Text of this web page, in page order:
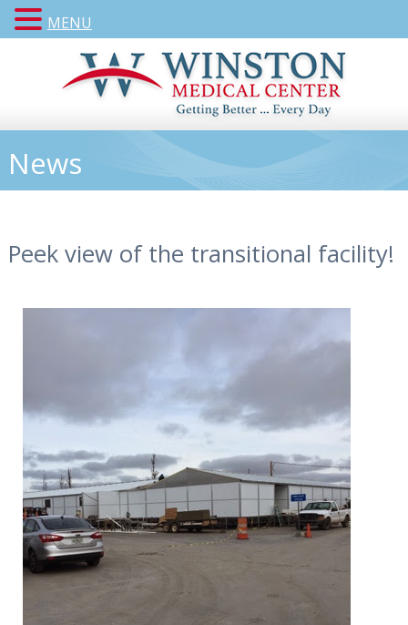
News
Peek view of the transitional facility!
MENU